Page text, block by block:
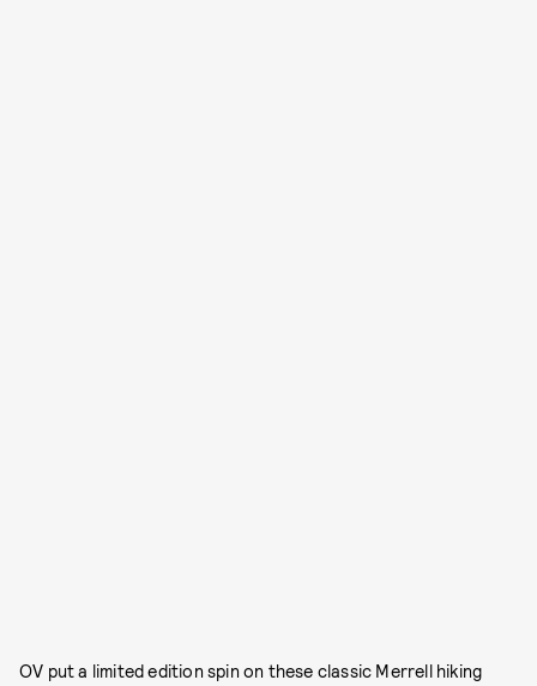
OV put a limited edition spin on these classic Merrell hiking